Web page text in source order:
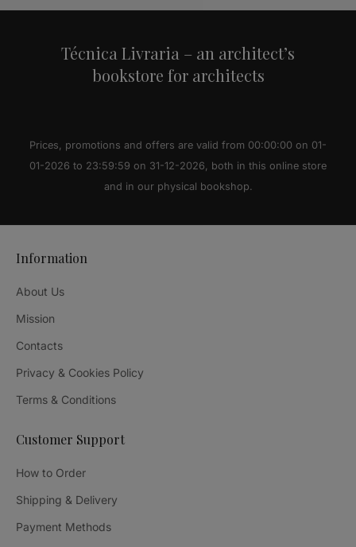
Técnica Livraria – an architect’s
bookstore for architects
Prices, promotions and offers are valid from 00:00:00 on 01-
01-2026 to 23:59:59 on 31-12-2026, both in this online store
and in our physical bookshop.
Information
About Us
Mission
Contacts
Privacy & Cookies Policy
Terms & Conditions
Customer Support
How to Order
Shipping & Delivery
Payment Methods